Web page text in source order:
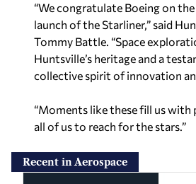
“We congratulate Boeing on
launch of the Starliner,” said
Tommy Battle. “Space
Huntsville’s heritage and a
collective spirit of innovation
“Moments like these fill us with
all of us to reach for the stars.”
Recent in Aerospace